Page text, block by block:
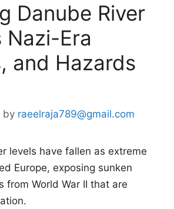
Danube River
Nazi-Era
and Hazards
by raeelraja789@gmail.com
levels have fallen as extreme
Europe, exposing sunken
from World War II that are